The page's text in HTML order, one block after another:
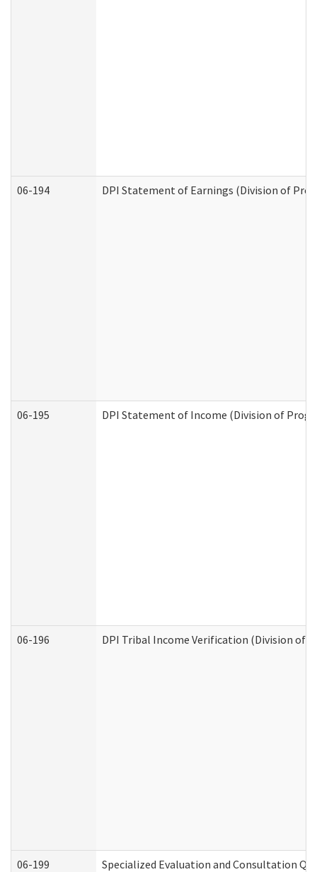
06-194 DPI Statement of Earnings (Division of
06-195 DPI Statement of Income (Division of
06-196 DPI Tribal Income Verification (Division of
06-199 Specialized Evaluation and Consultation